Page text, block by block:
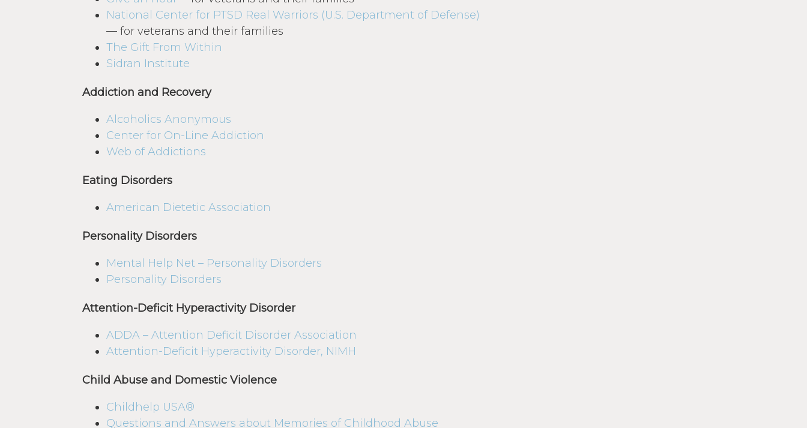
National Center for PTSD Real Warriors (U.S. Department of Defense)
— for veterans and their families
The Gift From Within
Sidran Institute
Addiction and Recovery
Alcoholics Anonymous
Center for On-Line Addiction
Web of Addictions
Eating Disorders
American Dietetic Association
Personality Disorders
Mental Help Net – Personality Disorders
Personality Disorders
Attention-Deficit Hyperactivity Disorder
ADDA – Attention Deficit Disorder Association
Attention-Deficit Hyperactivity Disorder, NIMH
Child Abuse and Domestic Violence
Childhelp USA®
Questions and Answers about Memories of Childhood Abuse